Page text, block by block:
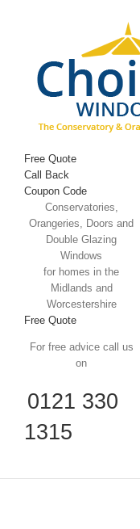
Free Quote
Call Back
Coupon Code
Conservatories,
Orangeries, Doors and
Double Glazing
Windows
for homes in the
Midlands and
Worcestershire
Free Quote
For free advice call us
on
0121 330
1315